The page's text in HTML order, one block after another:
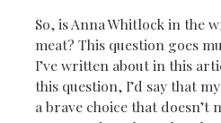
So, is Anna Whitlock in the
meat? This question goes
I’ve written about in this
this question, I’d say that
a brave choice that doesn’t